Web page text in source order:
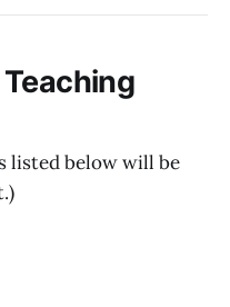
listed below will be